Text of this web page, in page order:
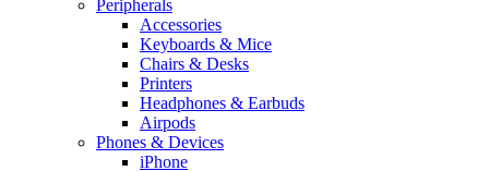
Peripherals
Accessories
Keyboards & Mice
Chairs & Desks
Printers
Headphones & Earbuds
Airpods
Phones & Devices
iPhone